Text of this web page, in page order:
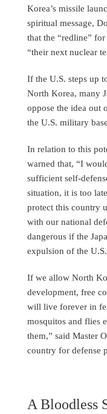
Korea’s missile
spiritual message,
that the “redline”
“their next nuclear
If the U.S. steps up
North Korea, many
oppose the idea out
the U.S. military
In relation to this
warned that, “I
sufficient self-
situation, it is too
protect this country
with our national
dangerous if the
expulsion of the
If we allow North
development, free
will live forever in
mosquitos and flies
them,” said Master
country for defense
A Bloodless